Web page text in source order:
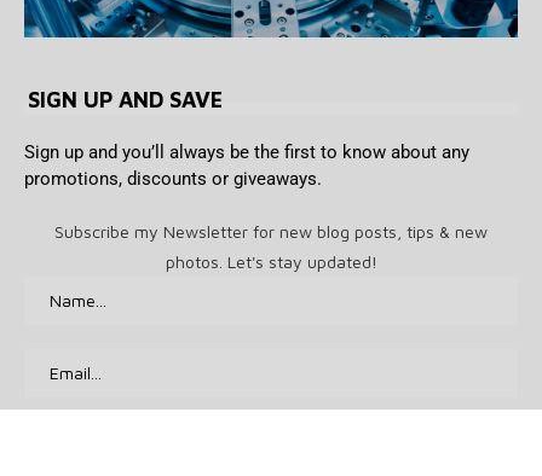
SIGN UP AND SAVE
Sign up and you’ll always be the first to know about any
promotions, discounts or giveaways.
Subscribe my Newsletter for new blog posts, tips & new
photos. Let's stay updated!